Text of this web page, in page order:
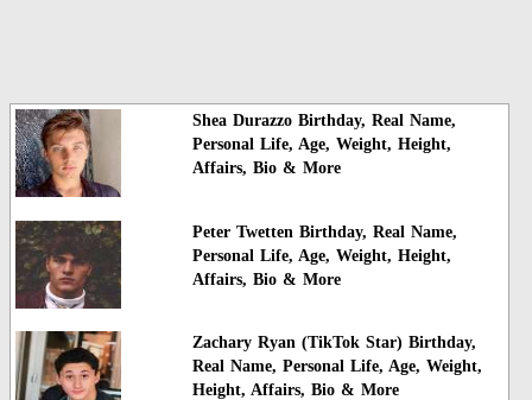
Shea Durazzo Birthday, Real Name,
Personal Life, Age, Weight, Height,
Affairs, Bio & More
Peter Twetten Birthday, Real Name,
Personal Life, Age, Weight, Height,
Affairs, Bio & More
Zachary Ryan (TikTok Star) Birthday,
Real Name, Personal Life, Age, Weight,
Height, Affairs, Bio & More